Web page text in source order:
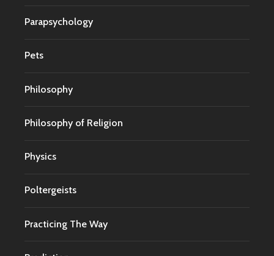
Parapsychology
Pets
Philosophy
Philosophy of Religion
Physics
Poltergeists
Practicing The Way